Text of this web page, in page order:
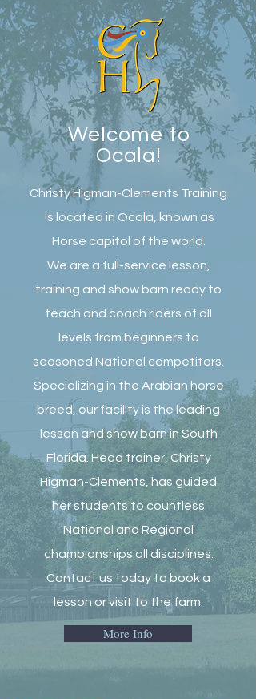
Welcome to
Ocala!
Christy Higman-Clements Training
is located in Ocala, known as
Horse capitol of the world.
We are a full-service lesson,
training and show barn ready to
teach and coach riders of all
levels from beginners to
seasoned National competitors.
Specializing in the Arabian horse
breed, our facility is the leading
lesson and show barn in South
Florida. Head trainer, Christy
Higman-Clements, has guided
her students to countless
National and Regional
championships all disciplines.
Contact us today to book a
lesson or visit to the farm.
More Info